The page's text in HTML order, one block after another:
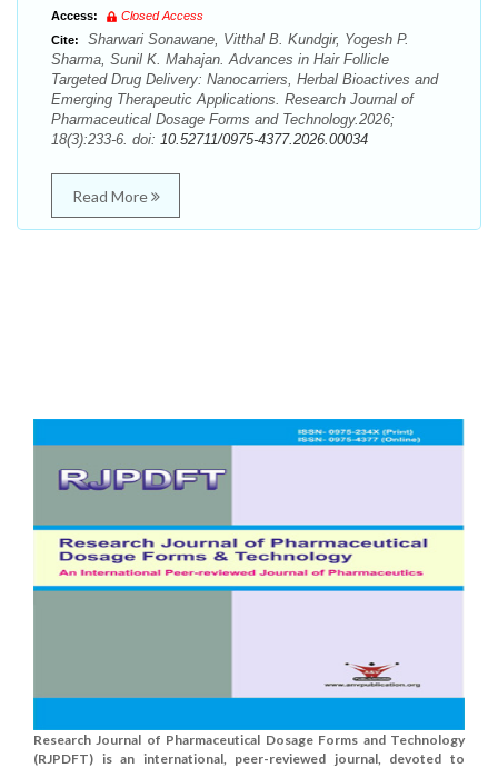
Access:
Closed Access
Cite:
Sharwari Sonawane, Vitthal B. Kundgir, Yogesh P.
Sharma, Sunil K. Mahajan. Advances in Hair Follicle
Targeted Drug Delivery: Nanocarriers, Herbal Bioactives and
Emerging Therapeutic Applications. Research Journal of
Pharmaceutical Dosage Forms and Technology.2026;
18(3):233-6. doi: 10.52711/0975-4377.2026.00034
Read More
Research Journal of Pharmaceutical Dosage Forms and Technology
(RJPDFT) is an international, peer-reviewed journal, devoted to